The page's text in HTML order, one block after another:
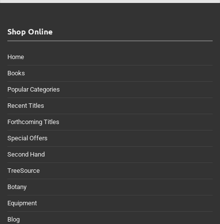
Shop Online
Home
Books
Popular Categories
Recent Titles
Forthcoming Titles
Special Offers
Second Hand
TreeSource
Botany
Equipment
Blog